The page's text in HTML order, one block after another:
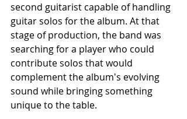
second guitarist capable of handling
guitar solos for the album. At that
stage of production, the band was
searching for a player who could
contribute solos that would
complement the album's evolving
sound while bringing something
unique to the table.